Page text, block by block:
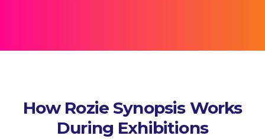
How Rozie Synopsis Works
During Exhibitions